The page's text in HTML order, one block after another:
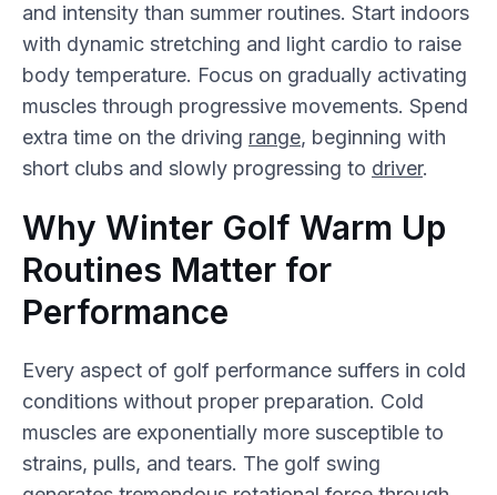
and intensity than summer routines. Start indoors
with dynamic stretching and light cardio to raise
body temperature. Focus on gradually activating
muscles through progressive movements. Spend
extra time on the driving range, beginning with
short clubs and slowly progressing to driver.
Why Winter Golf Warm Up
Routines Matter for
Performance
Every aspect of golf performance suffers in cold
conditions without proper preparation. Cold
muscles are exponentially more susceptible to
strains, pulls, and tears. The golf swing